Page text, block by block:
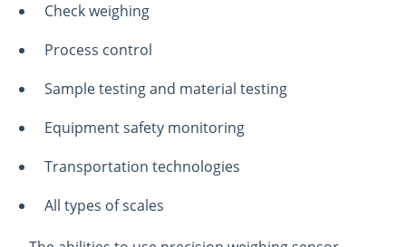
Check weighing
Process control
Sample testing and material testing
Equipment safety monitoring
Transportation technologies
All types of scales